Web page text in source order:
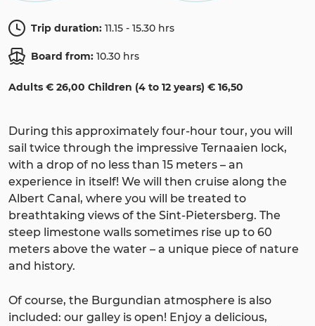
Trip duration: 11.15 - 15.30 hrs
Board from: 10.30 hrs
Adults € 26,00 Children (4 to 12 years) € 16,50
During this approximately four-hour tour, you will
sail twice through the impressive Ternaaien lock,
with a drop of no less than 15 meters – an
experience in itself! We will then cruise along the
Albert Canal, where you will be treated to
breathtaking views of the Sint-Pietersberg. The
steep limestone walls sometimes rise up to 60
meters above the water – a unique piece of nature
and history.
Of course, the Burgundian atmosphere is also
included: our galley is open! Enjoy a delicious,